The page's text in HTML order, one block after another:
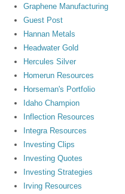
Graphene Manufacturing
Guest Post
Hannan Metals
Headwater Gold
Hercules Silver
Homerun Resources
Horseman's Portfolio
Idaho Champion
Inflection Resources
Integra Resources
Investing Clips
Investing Quotes
Investing Strategies
Irving Resources